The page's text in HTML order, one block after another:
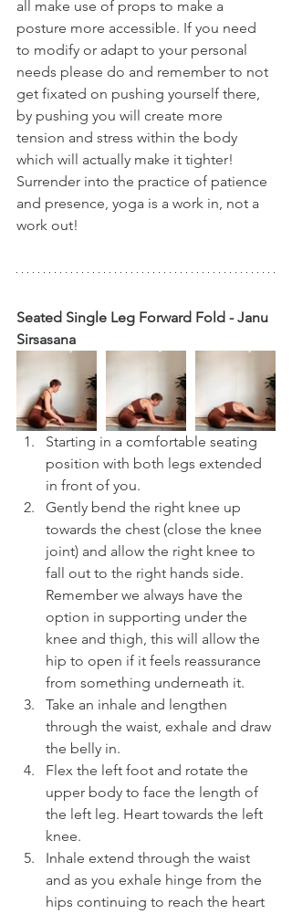
all make use of props to make a
posture more accessible. If you need
to modify or adapt to your personal
needs please do and remember to not
get fixated on pushing yourself there,
by pushing you will create more
tension and stress within the body
which will actually make it tighter!
Surrender into the practice of patience
and presence, yoga is a work in, not a
work out!
Seated Single Leg Forward Fold - Janu
Sirsasana
Starting in a comfortable seating
position with both legs extended
in front of you.
Gently bend the right knee up
towards the chest (close the knee
joint) and allow the right knee to
fall out to the right hands side.
Remember we always have the
option in supporting under the
knee and thigh, this will allow the
hip to open if it feels reassurance
from something underneath it.
Take an inhale and lengthen
through the waist, exhale and draw
the belly in.
Flex the left foot and rotate the
upper body to face the length of
the left leg. Heart towards the left
knee.
Inhale extend through the waist
and as you exhale hinge from the
hips continuing to reach the heart